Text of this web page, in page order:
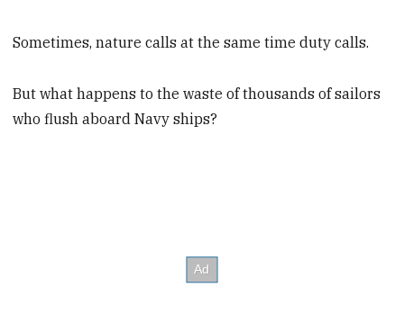
Sometimes, nature calls at the same time duty calls.
But what happens to the waste of thousands of sailors
who flush aboard Navy ships?